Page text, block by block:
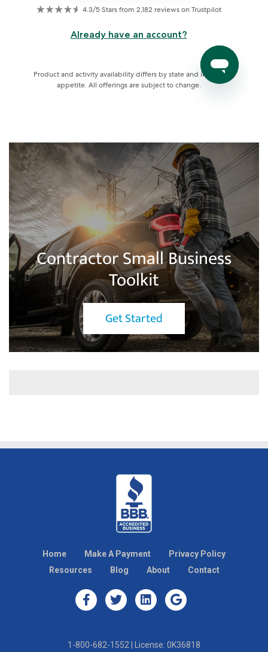
Contractor Small Business
Toolkit
Get Started
Home Make A Payment
Privacy Policy
Resources
Blog About Contact
1-800-682-1552 | License: 0K36818